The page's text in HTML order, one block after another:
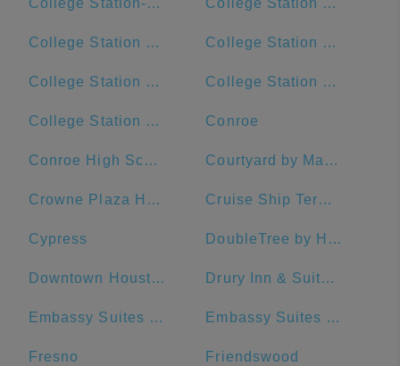
College Station Ford College Station High School
College Station Hyundai College Station Middle School
College Station Police Department Conroe
Conroe High School Courtyard by Marriott Houston Downtown/Convention Center
Crowne Plaza Houston River Oaks Cruise Ship Terminal 2
Cypress DoubleTree by Hilton Hotel Galveston Beach
Downtown Houston Drury Inn & Suites Houston The Woodlands
Embassy Suites by Hilton Houston Downtown Embassy Suites by Hilton The Woodlands at Hughes Landing
Fresno Friendswood